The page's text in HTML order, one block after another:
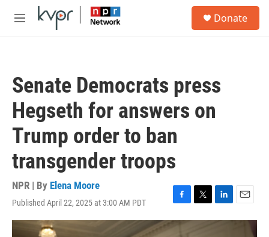
Skip to main content
M
Donate
Senate Democrats press
Hegseth for answers on
Trump order to ban
transgender troops
NPR | By Elena Moore
Published April 22, 2025 at 3:00 AM PDT
F
a
c
T
w
L
i
E
m